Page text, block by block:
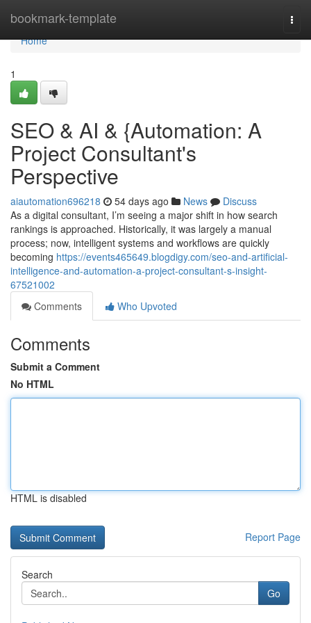
bookmark-template
Home
Home
1
SEO & AI & {Automation: A
Project Consultant's
Perspective
aiautomation696218 54 days ago News
Discuss
As a digital consultant, I’m seeing a major shift in how search
rankings is approached. Historically, it was largely a manual
process; now, intelligent systems and workflows are quickly
becoming https://events465649.blogdigy.com/seo-and-artificial-
intelligence-and-automation-a-project-consultant-s-insight-
67521002
Comments
Who Upvoted
Comments
Submit a Comment
No HTML
HTML is disabled
Report Page
Search
Go